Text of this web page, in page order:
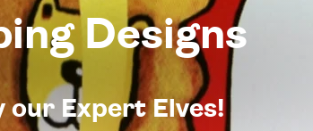
Designs
our Expert Elves!